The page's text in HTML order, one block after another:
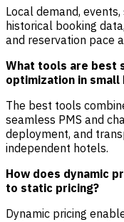
Local demand,
historical booking
and reservation pace
What tools are best
optimization in
The best tools
seamless PMS and
deployment, and
independent hotels.
How does dynamic
to static pricing?
Dynamic pricing